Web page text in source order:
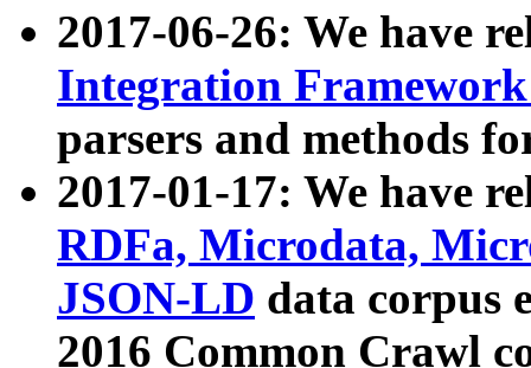
2017-06-26: We have
Integration
parsers and methods
2017-01-17: We have
RDFa, Microdata,
JSON-LD data corpus
2016 Common Crawl